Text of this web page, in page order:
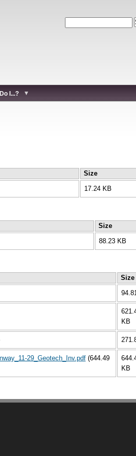
I...?
Size
17.24 KB
Size
88.23 KB
Size
KB
29_Geotech_Inv.pdf (644.49
KB